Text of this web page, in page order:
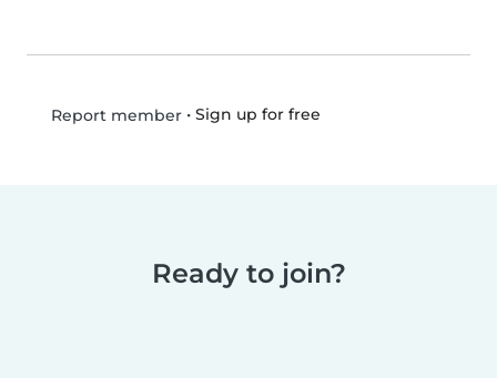
Report member• Sign up for free
Ready to join?